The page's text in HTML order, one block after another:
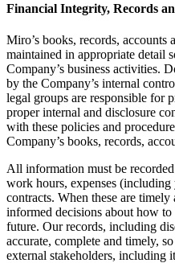
Financial Integrity, Records
Miro’s books, records, accounts
maintained in appropriate detail
Company’s business activities.
by the Company’s internal
legal groups are responsible for
proper internal and disclosure
with these policies and
Company’s books, records,
All information must be
work hours, expenses (including
contracts. When these are
informed decisions about how
future. Our records, including
accurate, complete and timely,
external stakeholders, including